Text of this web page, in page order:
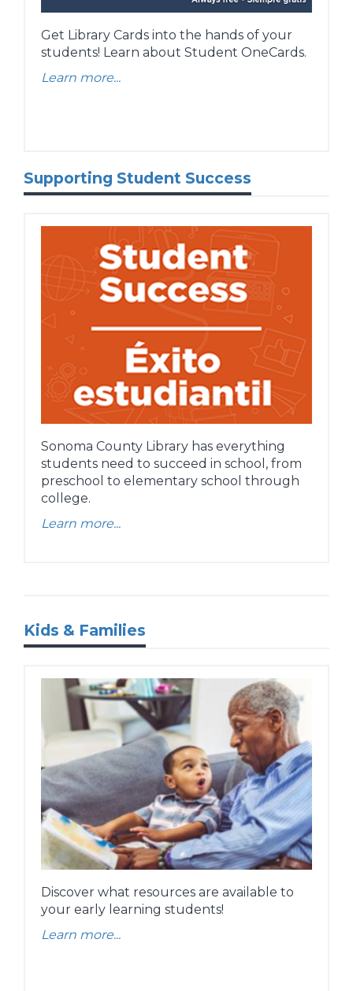
Get Library Cards into the hands of your
students! Learn about Student OneCards.
Learn more...
Supporting Student Success
Sonoma County Library has everything
students need to succeed in school, from
preschool to elementary school through
college.
Learn more...
Kids & Families
Discover what resources are available to
your early learning students!
Learn more...